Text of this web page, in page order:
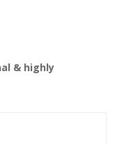
& highly